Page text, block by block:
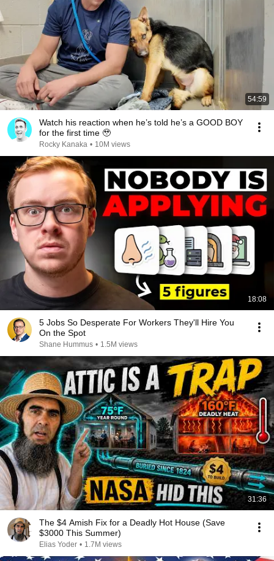
54:59
Watch his reaction when he’s told he’s a GOOD BOY
for the first time 🥹
Rocky Kanaka • 10M views
18:08
5 Jobs So Desperate For Workers They'll Hire You
On the Spot
Shane Hummus • 1.5M views
31:36
The $4 Amish Fix for a Deadly Hot House (Save
$3000 This Summer)
Elias Yoder • 1.7M views